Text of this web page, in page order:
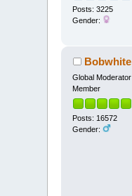
Posts: 3225
Gender:
Bobwhite
Global Moderator
Member
Posts: 16572
Gender: